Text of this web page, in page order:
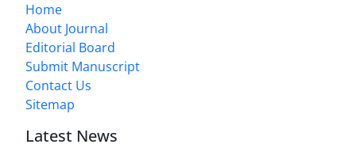
Home
About Journal
Editorial Board
Submit Manuscript
Contact Us
Sitemap
Latest News